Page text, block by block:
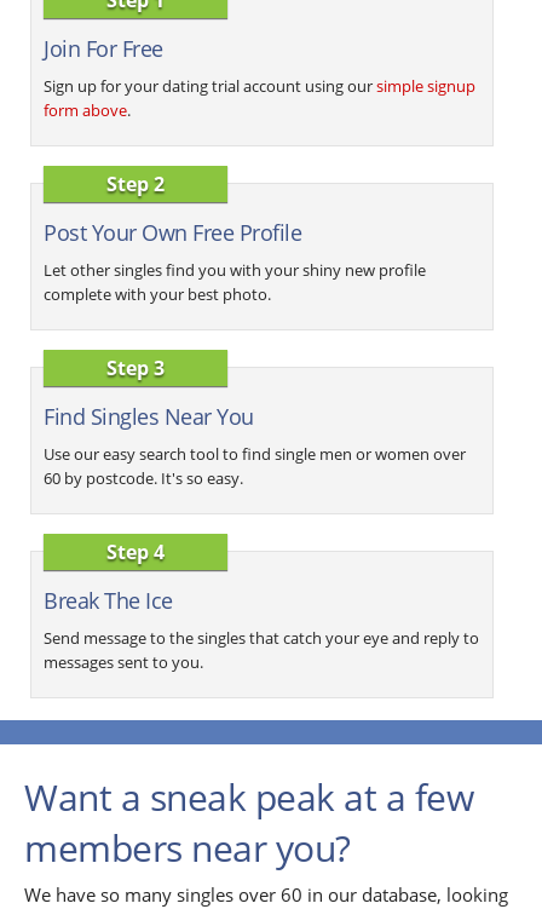
Join For Free
Sign up for your dating trial account using oursimple signup
form above.
Step 2
Post Your Own Free Profile
Let other singles find you with your shiny new profile
complete with your best photo.
Step 3
Find Singles Near You
Use our easy search tool to find single men or women over
60 by postcode. It's so easy.
Step 4
Break The Ice
Send message to the singles that catch your eye and reply to
messages sent to you.
Want a sneak peak at a few
members near you?
We have so many singles over 60 in our database, looking